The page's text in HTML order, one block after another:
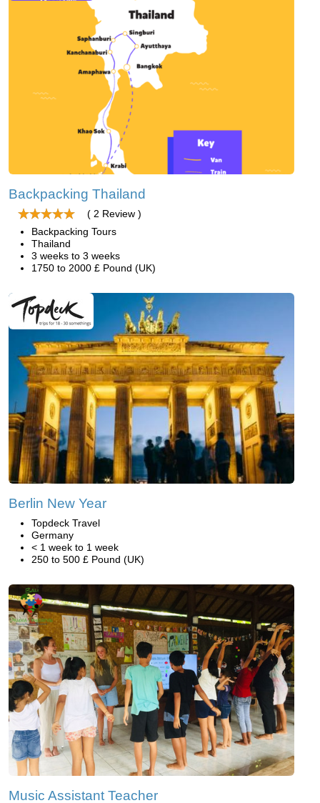
Backpacking Thailand
( 2 Review )
Backpacking Tours
Thailand
3 weeks to 3 weeks
1750 to 2000 £ Pound (UK)
Berlin New Year
Topdeck Travel
Germany
< 1 week to 1 week
250 to 500 £ Pound (UK)
Music Assistant Teacher